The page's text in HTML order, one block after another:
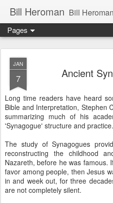
Bill Heroman Bill
Pages
JAN
7 Ancient
Long time readers have heard
Bible and Interpretation, Stephen
summarizing much of his
'Synagogue' structure and
The study of Synagogues
reconstructing the childhood
Nazareth, before he was famous.
favor among people, then Jesus
in and week out, for three
are not completely silent.